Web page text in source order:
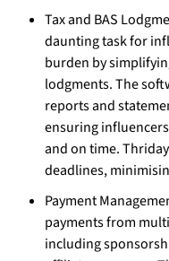
Tax and BAS
daunting task for
burden by
lodgments. The
reports and
ensuring
and on time.
deadlines,
Payment
payments from
including